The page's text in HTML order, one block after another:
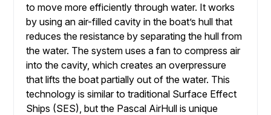
to move more efficiently through water. It works
by using an air-filled cavity in the boat’s hull that
reduces the resistance by separating the hull from
the water. The system uses a fan to compress air
into the cavity, which creates an overpressure
that lifts the boat partially out of the water. This
technology is similar to traditional Surface Effect
Ships (SES), but the Pascal AirHull is unique